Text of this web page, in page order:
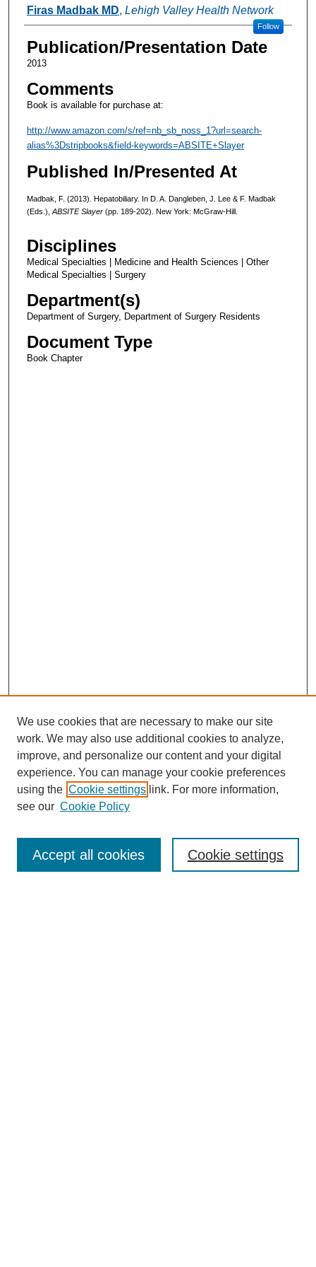
Authors
Firas Madbak MD, Lehigh Valley Health Network
Follow
Publication/Presentation Date
2013
Comments
Book is available for purchase at:
http://www.amazon.com/s/ref=nb_sb_noss_1?url=search-
alias%3Dstripbooks&field-keywords=ABSITE+Slayer
Published In/Presented At
Madbak, F. (2013). Hepatobiliary. In D. A. Dangleben, J. Lee & F. Madbak
(Eds.), ABSITE Slayer(pp. 189-202). New York: McGraw-Hill.
Disciplines
Medical Specialties | Medicine and Health Sciences | Other
Medical Specialties | Surgery
Department(s)
Department of Surgery, Department of Surgery Residents
Document Type
Book Chapter
Enter search terms:
We use cookies that are necessary to make our site
work. We may also use additional cookies to analyze,
improve, and personalize our content and your digital
experience. You can manage your cookie preferences
using the Cookie settings link. For more information,
see our Cookie Policy
Cookie settings
Accept all cookies